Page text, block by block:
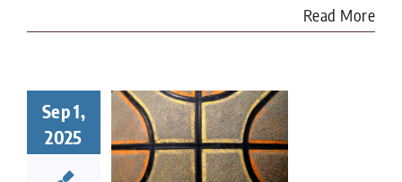
Read More
Sep 1,
2025
Grout
More
You